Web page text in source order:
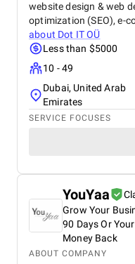
website design & web
optimization (SEO), e-
about Dot IT OÜ
Less than $5000
10 - 49
Dubai, United Arab
Emirates
SERVICE FOCUSES
YouYaa
Grow Your
90 Days Or Your
Money Back
ABOUT COMPANY